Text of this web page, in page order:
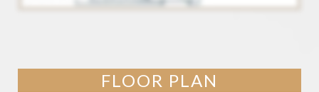
FLOOR PLAN